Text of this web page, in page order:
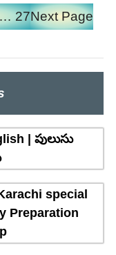
… 27Next Page
| పులుసు
special
Preparation